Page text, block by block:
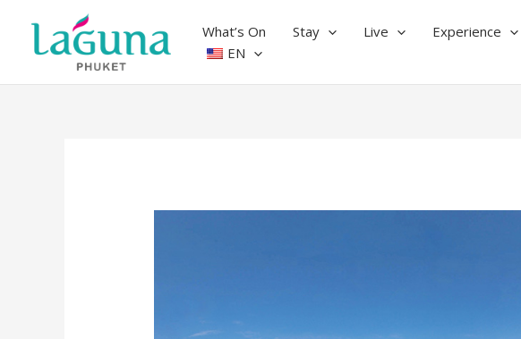
content
What’s On Stay Live Experience
EN